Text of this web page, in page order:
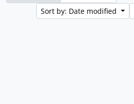
Sort by: Date modified